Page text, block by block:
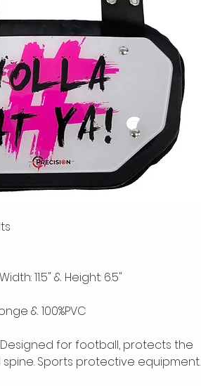
11.5" & Height: 6.5"
& 100%PVC
for football, protects the
Sports protective equipment.